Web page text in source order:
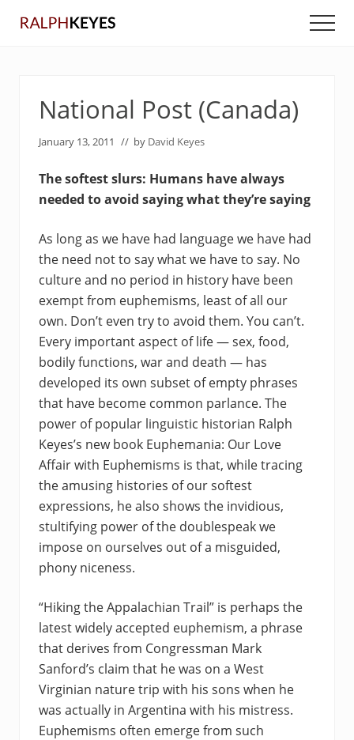
National Post (Canada)
January 13, 2011 // by David Keyes
The softest slurs: Humans have always
needed to avoid saying what they’re saying
As long as we have had language we have had
the need not to say what we have to say. No
culture and no period in history have been
exempt from euphemisms, least of all our
own. Don’t even try to avoid them. You can’t.
Every important aspect of life — sex, food,
bodily functions, war and death — has
developed its own subset of empty phrases
that have become common parlance. The
power of popular linguistic historian Ralph
Keyes’s new book Euphemania: Our Love
Affair with Euphemisms is that, while tracing
the amusing histories of our softest
expressions, he also shows the invidious,
stultifying power of the doublespeak we
impose on ourselves out of a misguided,
phony niceness.
“Hiking the Appalachian Trail” is perhaps the
latest widely accepted euphemism, a phrase
that derives from Congressman Mark
Sanford’s claim that he was on a West
Virginian nature trip with his sons when he
was actually in Argentina with his mistress.
Euphemisms often emerge from such